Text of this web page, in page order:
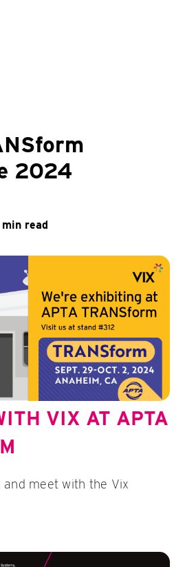
2024
min read
VIX AT APTA
meet with the Vix